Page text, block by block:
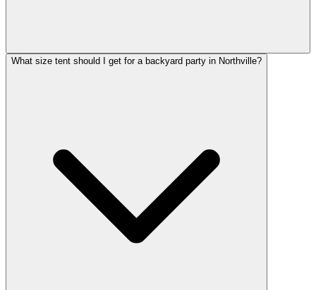
What size tent should I get for a backyard party in Northville?